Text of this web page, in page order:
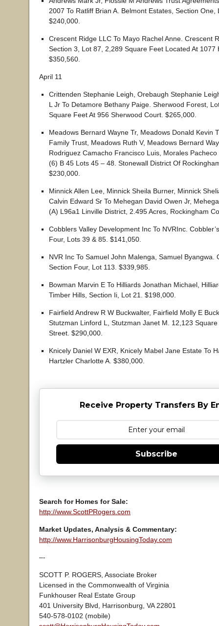
2007 To Ratliff Brian A. Belmont Estates, Section One,
$240,000.
Crescent Ridge LLC To Mayo Rachel Anne. Crescent
Section 3, Lot 87, 2,289 Square Feet Located At 1077
$350,560.
April 11
Crittenden Stephanie Leigh, Orebaugh Stephanie
L Jr To Detamore Bethany Paige. Sherwood Forest,
Square Feet At 956 Sherwood Court. $265,000.
Meadows Bernard Wayne Tr, Meadows Donald Kevin
Family Trust, Meadows Ruth V, Meadows Bernard
Rodriguez Camacho Francisco Luis, Morales
(6) B 45 Lots 45 – 48. Stonewall District Of
$230,000.
Minnick Allen Lee, Minnick Sheila Burner, Minnick
Calvin Edward Sr To Mehegan David Owen Jr,
(A) L96a1 Linville District, 2.495 Acres, Rockingham
Cobblers Valley Development Inc To NVRInc.
Four, Lots 39 & 85. $141,050.
NVR Inc To Samuel John Malenga, Samuel Byangwa.
Section Four, Lot 113. $339,985.
Bowman Marvin E To Hilliards Jonathan Michael,
Timber Hills, Section Ii, Lot 21. $198,000.
Fairfield Andrew R W Buckwalter, Fairfield Molly E
Stutzman Linford L, Stutzman Janet M. 12,123
Street. $290,000.
Knicely Daniel W EXR, Knicely Mabel Jane Estate To
Hartzler Charlotte A. $380,000.
Receive Property Transfers By
Subscribe
Search for Homes for Sale:
http://www.ScottPRogers.com
Market Updates, Analysis & Commentary:
http://www.HarrisonburgHousingToday.com
–-
SCOTT P. ROGERS, Associate Broker
Licensed in the Commonwealth of Virginia
Funkhouser Real Estate Group
401 University Blvd, Harrisonburg, VA 22801
540-578-0102 (mobile)